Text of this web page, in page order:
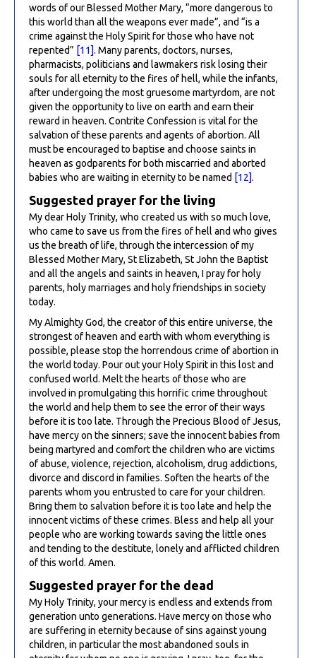
words of our Blessed Mother Mary, “more dangerous to
this world than all the weapons ever made”, and “is a
crime against the Holy Spirit for those who have not
repented” [11]. Many parents, doctors, nurses,
pharmacists, politicians and lawmakers risk losing their
souls for all eternity to the fires of hell, while the infants,
after undergoing the most gruesome martyrdom, are not
given the opportunity to live on earth and earn their
reward in heaven. Contrite Confession is vital for the
salvation of these parents and agents of abortion. All
must be encouraged to baptise and choose saints in
heaven as godparents for both miscarried and aborted
babies who are waiting in eternity to be named [12].
Suggested prayer for the living
My dear Holy Trinity, who created us with so much love,
who came to save us from the fires of hell and who gives
us the breath of life, through the intercession of my
Blessed Mother Mary, St Elizabeth, St John the Baptist
and all the angels and saints in heaven, I pray for holy
parents, holy marriages and holy friendships in society
today.
My Almighty God, the creator of this entire universe, the
strongest of heaven and earth with whom everything is
possible, please stop the horrendous crime of abortion in
the world today. Pour out your Holy Spirit in this lost and
confused world. Melt the hearts of those who are
involved in promulgating this horrific crime throughout
the world and help them to see the error of their ways
before it is too late. Through the Precious Blood of Jesus,
have mercy on the sinners; save the innocent babies from
being martyred and comfort the children who are victims
of abuse, violence, rejection, alcoholism, drug addictions,
divorce and discord in families. Soften the hearts of the
parents whom you entrusted to care for your children.
Bring them to salvation before it is too late and help the
innocent victims of these crimes. Bless and help all your
people who are working towards saving the little ones
and tending to the destitute, lonely and afflicted children
of this world. Amen.
Suggested prayer for the dead
My Holy Trinity, your mercy is endless and extends from
generation unto generations. Have mercy on those who
are suffering in eternity because of sins against young
children, in particular the most abandoned souls in